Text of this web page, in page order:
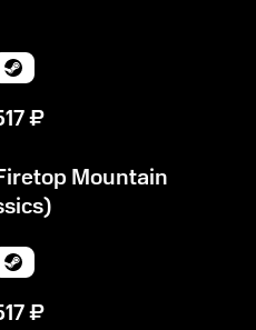
₽
Mountain
₽